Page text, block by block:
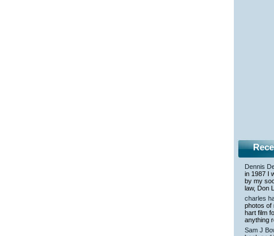
Dennis
in 1987 I
by my
law, Don
charles
photos of
hart film
anything
Sam J